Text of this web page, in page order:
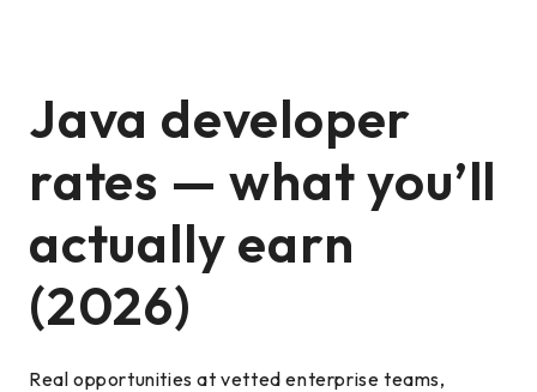
Java developer
rates — what you’ll
actually earn
(2026)
Real opportunities at vetted enterprise teams,